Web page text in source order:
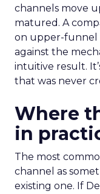
channels move
matured. A
on upper-funnel
against the
intuitive result.
that was never
Where
in
The most
channel as
existing one. If